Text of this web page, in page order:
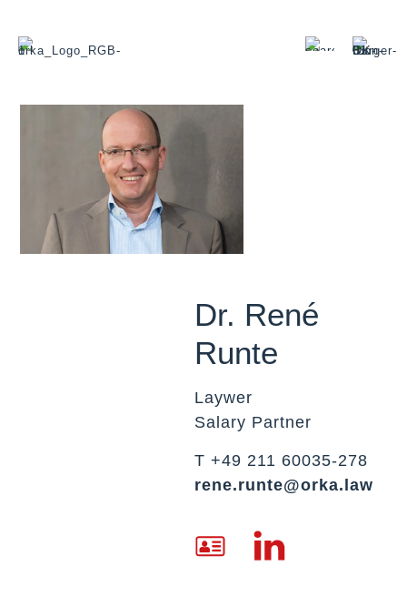
Dr. René
Runte
Laywer
Salary Partner
T +49 211 60035-278
rene.runte@orka.law